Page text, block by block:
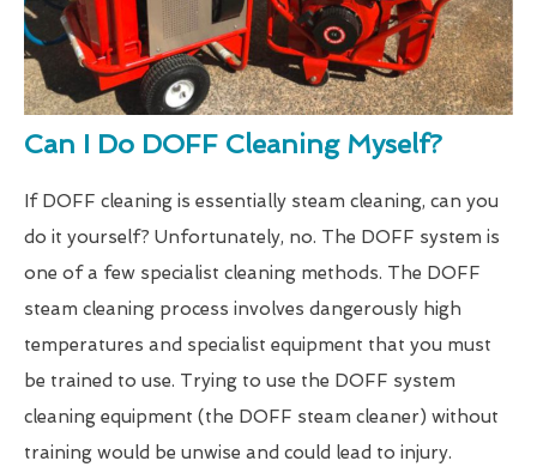
Can I Do DOFF Cleaning Myself?
If DOFF cleaning is essentially steam cleaning, can you
do it yourself? Unfortunately, no. The DOFF system is
one of a few specialist cleaning methods. The DOFF
steam cleaning process involves dangerously high
temperatures and specialist equipment that you must
be trained to use. Trying to use the DOFF system
cleaning equipment (the DOFF steam cleaner) without
training would be unwise and could lead to injury.